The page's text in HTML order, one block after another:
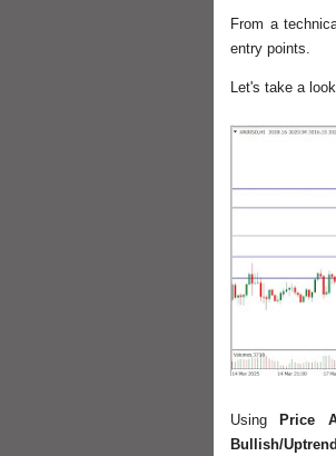
From a
entry points.
Let's take a
Using Price
Bullish/Uptrend